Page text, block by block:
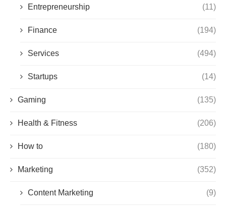
Entrepreneurship (11)
Finance (194)
Services (494)
Startups (14)
Gaming (135)
Health & Fitness (206)
How to (180)
Marketing (352)
Content Marketing (9)